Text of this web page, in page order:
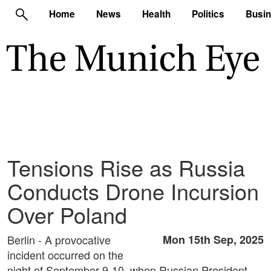
Home News Health Politics
Tensions Rise as Russia
Conducts Drone Incursion
Over Poland
Mon 15th Sep, 2025
Berlin - A provocative
incident occurred on the